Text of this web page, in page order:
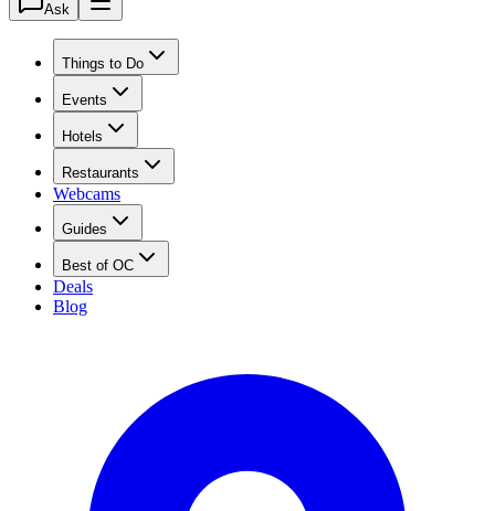
Ask
Things to Do
Events
Hotels
Restaurants
Webcams
Guides
Best of OC
Deals
Blog